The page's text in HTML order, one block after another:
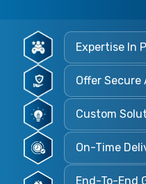
Expertise In
Offer Secure
Custom
On-Time
End-To-End